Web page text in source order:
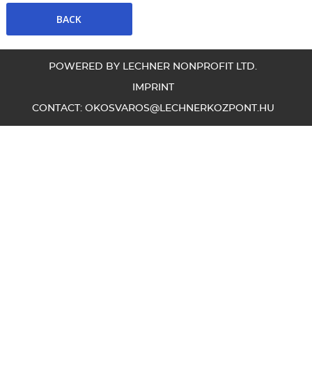
POWERED BY LECHNER NONPROFIT LTD.
IMPRINT
CONTACT: OKOSVAROS@LECHNERKOZPONT.HU